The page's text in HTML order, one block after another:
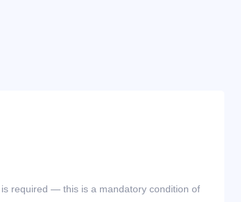
required — this is a mandatory condition of